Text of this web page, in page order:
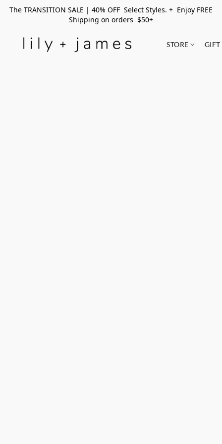
The TRANSITION SALE | 40% OFF Select Styles. + Enjoy FREE
Shipping on orders $50+
STORE